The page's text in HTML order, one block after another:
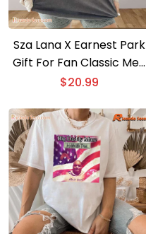
Sza Lana X Earnest Park
Gift For Fan Classic Men
Shirt
$20.99